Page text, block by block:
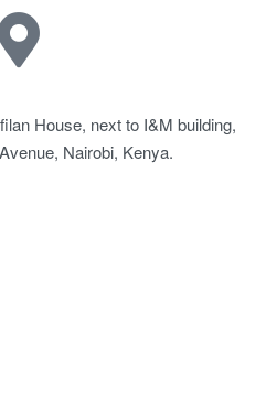
House, next to I&M building,
Nairobi, Kenya.